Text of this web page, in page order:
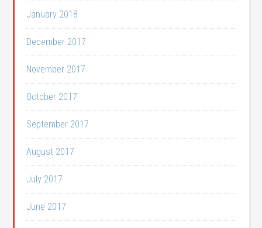
January 2018
December 2017
November 2017
October 2017
September 2017
August 2017
July 2017
June 2017